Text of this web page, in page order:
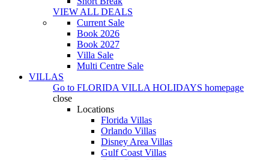
VIEW ALL DEALS
Current Sale
Book 2026
Book 2027
Villa Sale
Multi Centre Sale
VILLAS
Go to FLORIDA VILLA HOLIDAYS homepage
close
Locations
Florida Villas
Orlando Villas
Disney Area Villas
Gulf Coast Villas